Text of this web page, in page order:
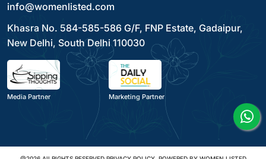
info@womenlisted.com
Khasra No. 584-585-586 G/F, FNP Estate, Gadaipur,
New Delhi, South Delhi 110030
Media Partner Marketing Partner